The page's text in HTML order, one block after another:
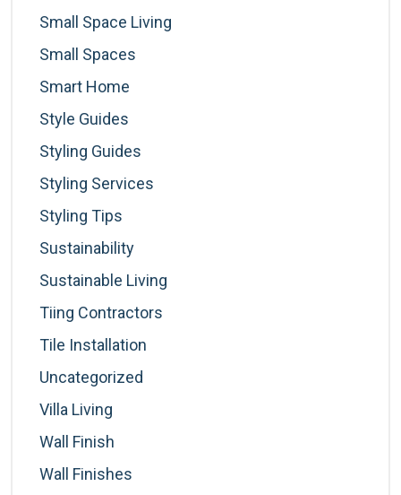
Small Space Living
Small Spaces
Smart Home
Style Guides
Styling Guides
Styling Services
Styling Tips
Sustainability
Sustainable Living
Tiing Contractors
Tile Installation
Uncategorized
Villa Living
Wall Finish
Wall Finishes